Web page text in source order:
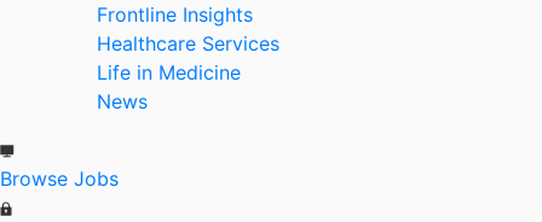
Frontline Insights
Healthcare Services
Life in Medicine
News
Browse Jobs